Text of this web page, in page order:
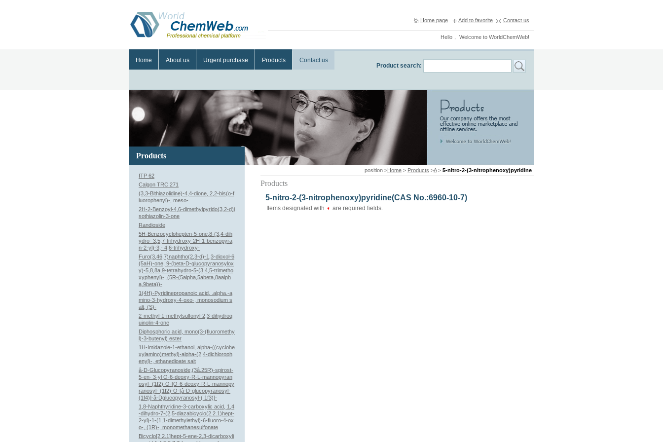
Home page Add to favorite Contact us
Hello， Welcome to WorldChemWeb!
Home About us Urgent purchase Products Contact us
Product search:
position >Home > Products >A> 5-nitro-2-(3-nitrophenoxy)pyridine
Products
5-nitro-2-(3-nitrophenoxy)pyridine(CAS No.:6960-10-7)
Items designated with are required fields.
Products
ITP 62
Calgon TRC 271
(3,3-Bithiazolidine)-4,4-dione, 2,2-bis(o-f
luorophenyl)-, meso-
2H-2-Benzoyl-4,6-dimethylpyrido(3,2-d)i
sothiazolin-3-one
Randioside
5H-Benzocyclohepten-5-one,8-(3,4-dih
ydro- 3,5,7-trihydroxy-2H-1-benzopyra
n-2-yl)-3,- 4,6-trihydroxy-
Furo(3,46,7)naphtho(2,3-d)-1,3-dioxol-6
(5aH)-one, 9-(beta-D-glucopyranosylox
y)-5,8,8a,9-tetrahydro-5-(3,4,5-trimetho
xyphenyl)-, (5R-(5alpha,5abeta,8aalph
a,9beta))-
1(4H)-Pyridinepropanoic acid, .alpha.-a
mino-3-hydroxy-4-oxo-, monosodium s
alt, (S)-
2-methyl-1-methylsulfonyl-2,3-dihydroq
uinolin-4-one
Diphosphoric acid, mono(3-(fluoromethy
l)-3-butenyl) ester
1H-Imidazole-1-ethanol, alpha-((cyclohe
xylamino)methyl)-alpha-(2,4-dichloroph
enyl)-, ethanedioate salt
â-D-Glucopyranoside,(3â,25R)-spirost-
5-en- 3-yl O-6-deoxy-R-L-mannopyran
osyl- (1f2)-O-[O-6-deoxy-R-L-mannopy
ranosyl- (1f2)-O-[â-D-glucopyranosyl-
(1f4)]-â-Dglucopyranosyl-( 1f3)]-
1,8-Naphthyridine-3-carboxylic acid, 1,4
-dihydro-7-(2,5-diazabicyclo(2.2.1)hept-
2-yl)-1-(1,1-dimethylethyl)-6-fluoro-4-ox
o-, (1R)-, monomethanesulfonate
Bicyclo[2.2.1]hept-5-ene-2,3-dicarboxyli